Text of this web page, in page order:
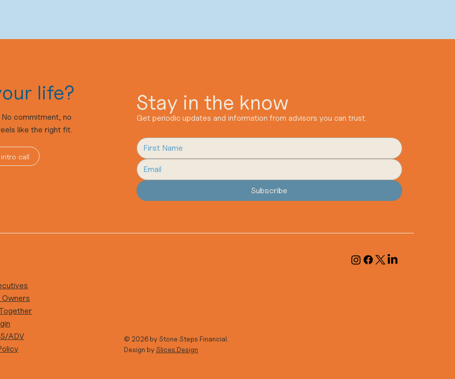
life?
commitment, no
like the right fit.
call
Stay in the know
Get periodic updates and information from advisors you can trust.
Subscribe
Owners
ADV
© 2026 by Stone Steps Financial.
Design by Slices.Design